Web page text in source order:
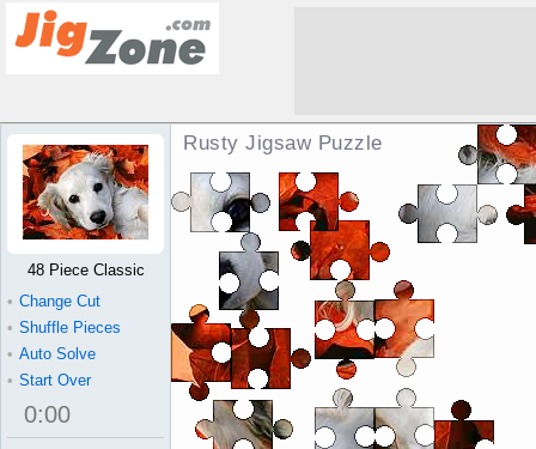
Rusty Jigsaw Puzzle
48 Piece Classic
• Change Cut
• Shuffle Pieces
• Auto Solve
• Start Over
0:00